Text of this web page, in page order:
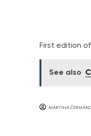
First edition
See also
MARTINA